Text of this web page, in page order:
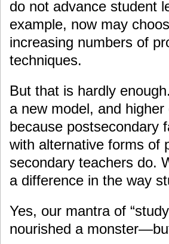
do not advance student
example, now may
increasing numbers of
techniques.
But that is hardly
a new model, and
because postsecondary
with alternative forms of
secondary teachers do.
a difference in the way
Yes, our mantra of
nourished a